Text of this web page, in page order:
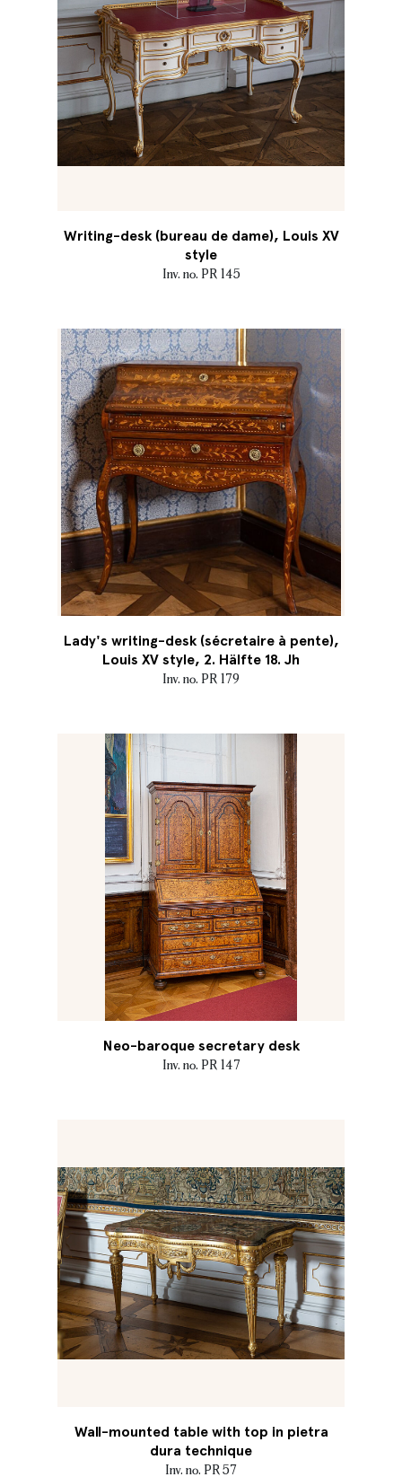
Writing-desk (bureau de dame), Louis XV
style
Inv. no. PR 145
Lady's writing-desk (sécretaire à pente),
Louis XV style, 2. Hälfte 18. Jh
Inv. no. PR 179
Neo-baroque secretary desk
Inv. no. PR 147
Wall-mounted table with top in pietra
dura technique
Inv. no. PR 57